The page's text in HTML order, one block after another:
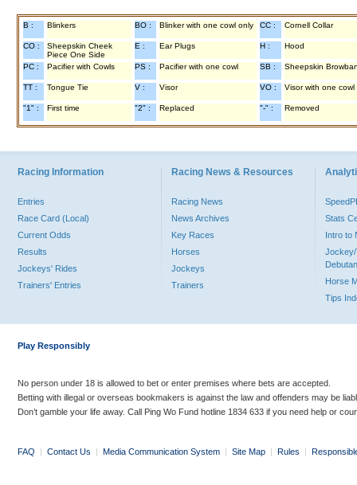
B : Blinkers BO : Blinker with one cowl only CC : Cornell Collar
CO :
Sheepskin Cheek
Piece One Side
E : Ear Plugs H : Hood
PC : Pacifier with Cowls PS : Pacifier with one cowl SB : Sheepskin
TT : Tongue Tie V : Visor VO : Visor with one cowl
"1" : First time "2" : Replaced "-" : Removed
Racing Information
Entries
Race Card (Local)
Current Odds
Results
Jockeys' Rides
Trainers' Entries
Racing News & Resources
Racing News
News Archives
Key Races
Horses
Jockeys
Trainers
Stats
Intro to
Jockey/
Horse
Tips
Play Responsibly
No person under 18 is allowed to bet or enter premises where bets are accepted.
Betting with illegal or overseas bookmakers is against the law and offenders may be
Don’t gamble your life away. Call Ping Wo Fund hotline 1834 633 if you need help or
FAQ | Contact Us | Media Communication System | Site Map | Rules |